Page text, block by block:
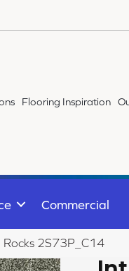
Flooring Inspiration
Commercial
Rocks 2S73P_C14